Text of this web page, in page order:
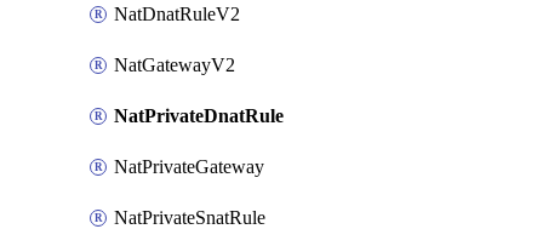
NatDnatRuleV2
NatGatewayV2
NatPrivateDnatRule
NatPrivateGateway
NatPrivateSnatRule